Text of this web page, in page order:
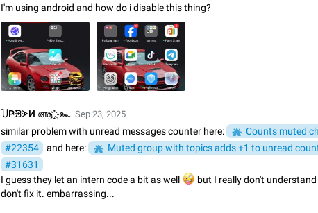
Please add chat permission: Can Talk. How it works If it's enabled, user can
voice chat. Otherwise user is muted. For users In apps it would be useful for
owners - they will be able to…
Aug 3, 2021 Suggestion, General
App's badge counter shows unread messages when all chats are
Badge counters inside the app and on the app's icon may sometimes show
Settings tab icon > Reindex Unread Counters.…
Nov 12, 2020 Fixed Issue, iOS
Unlimited favorite stickers
Increase the limit for favorite stickers. The current limit is five stickers. When
another one, the first sticker is replaced. Use cases Choose a limited set of
which you will always…
Dec 11, 2019 Suggestion 72
I'm using android and how do i disable this thing?
ႮҎᗾᗈИ ആ .҈҉ ๛ Sep 23, 2025
similar problem with unread messages counter here:
Counts muted
#22354
and here:
Muted group with topics adds +1 to unread
#31631
I guess they let an intern code a bit as well
🤪but I really don't
don't fix it. embarrassing...